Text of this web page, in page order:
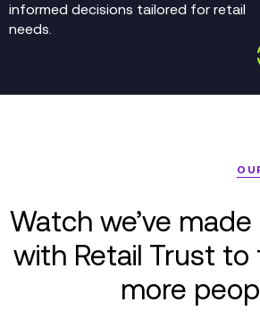
informed decisions tailored for retail
needs.
Watch we’ve
with Retail Trust
more